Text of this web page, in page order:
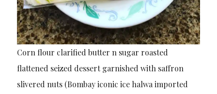
Corn flour clarified butter n sugar roasted
flattened seized dessert garnished with saffron
slivered nuts (Bombay iconic ice halwa imported